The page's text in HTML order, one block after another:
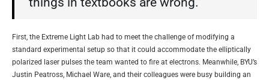
First, the Extreme Light Lab had to meet the challenge of modifying a
standard experimental setup so that it could accommodate the elliptically
polarized laser pulses the team wanted to fire at electrons. Meanwhile, BYU’s
Justin Peatross, Michael Ware, and their colleagues were busy building an